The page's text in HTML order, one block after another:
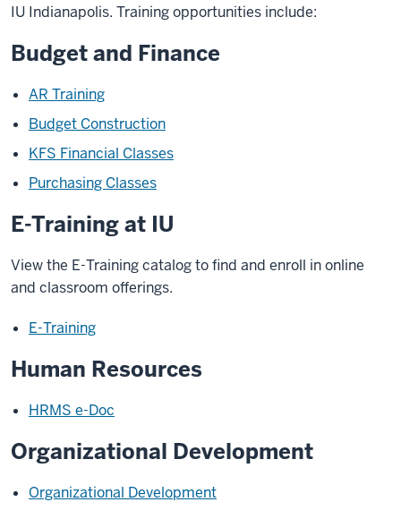
IU Indianapolis. Training opportunities include:
Budget and Finance
AR Training
Budget Construction
KFS Financial Classes
Purchasing Classes
E-Training at IU
View the E-Training catalog to find and enroll in online
and classroom offerings.
E-Training
Human Resources
HRMS e-Doc
Organizational Development
Organizational Development